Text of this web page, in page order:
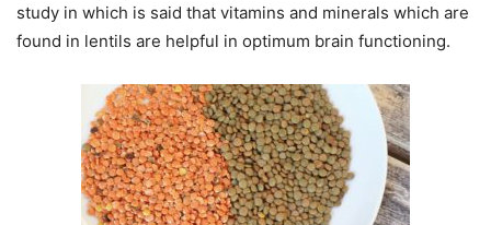
study in which is said that vitamins and minerals which are
found in lentils are helpful in optimum brain functioning.